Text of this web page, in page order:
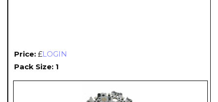
Price: £LOGIN
Pack Size: 1